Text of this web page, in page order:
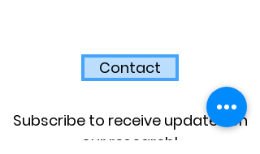
Contact
Subscribe to receive updates on
our research!